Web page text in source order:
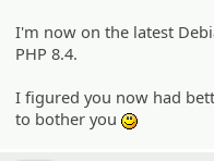
I'm now on the latest
PHP 8.4.
I figured you now had
to bother you